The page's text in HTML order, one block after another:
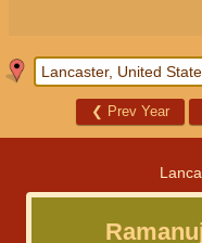
❮ Prev Year